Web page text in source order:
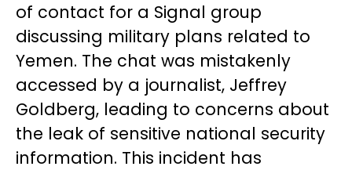
of contact for a Signal group
discussing military plans related to
Yemen. The chat was mistakenly
accessed by a journalist, Jeffrey
Goldberg, leading to concerns about
the leak of sensitive national security
information. This incident has